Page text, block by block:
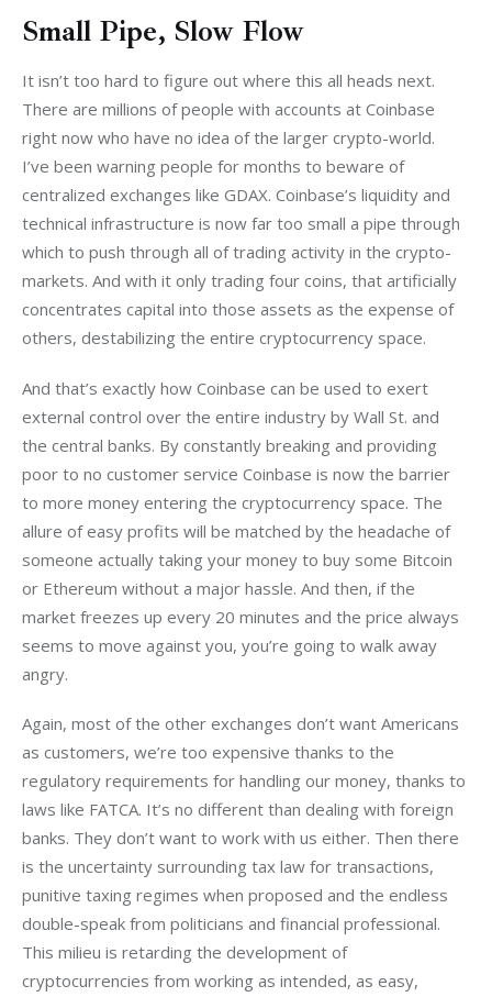
Small Pipe, Slow Flow
It isn’t too hard to figure out where this all heads next.
There are millions of people with accounts at Coinbase
right now who have no idea of the larger crypto-world.
I’ve been warning people for months to beware of
centralized exchanges like GDAX. Coinbase’s liquidity and
technical infrastructure is now far too small a pipe through
which to push through all of trading activity in the crypto-
markets. And with it only trading four coins, that artificially
concentrates capital into those assets as the expense of
others, destabilizing the entire cryptocurrency space.
And that’s exactly how Coinbase can be used to exert
external control over the entire industry by Wall St. and
the central banks. By constantly breaking and providing
poor to no customer service Coinbase is now the barrier
to more money entering the cryptocurrency space. The
allure of easy profits will be matched by the headache of
someone actually taking your money to buy some Bitcoin
or Ethereum without a major hassle. And then, if the
market freezes up every 20 minutes and the price always
seems to move against you, you’re going to walk away
angry.
Again, most of the other exchanges don’t want Americans
as customers, we’re too expensive thanks to the
regulatory requirements for handling our money, thanks to
laws like FATCA. It’s no different than dealing with foreign
banks. They don’t want to work with us either. Then there
is the uncertainty surrounding tax law for transactions,
punitive taxing regimes when proposed and the endless
double-speak from politicians and financial professional.
This milieu is retarding the development of
cryptocurrencies from working as intended, as easy,